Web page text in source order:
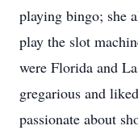
playing bingo; she
play the slot
were Florida and
gregarious and
passionate about